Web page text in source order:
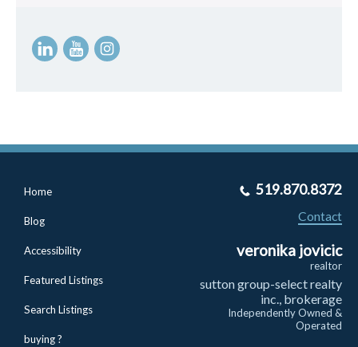
Home
Blog
Accessibility
Featured Listings
Search Listings
buying ?
519.870.8372
Contact
veronika jovicic
realtor
sutton group-select realty
inc., brokerage
Independently Owned &
Operated